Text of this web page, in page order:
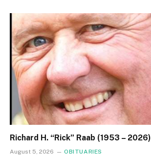
Richard H. “Rick” Raab (1953 – 2026)
August 5, 2026 OBITUARIES